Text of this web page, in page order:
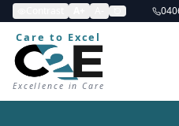
Care to Excel
Excellence in Care